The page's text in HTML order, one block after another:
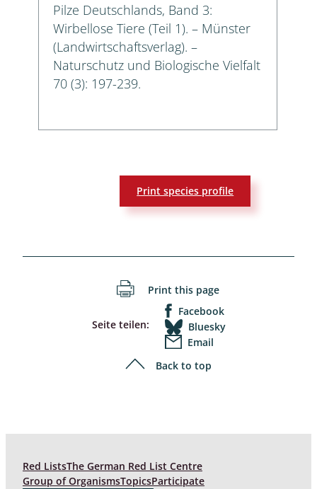
Pilze Deutschlands, Band 3:
Wirbellose Tiere (Teil 1). – Münster
(Landwirtschaftsverlag). –
Naturschutz und Biologische Vielfalt
70 (3): 197-239.
Print species profile
Print this page
Seite teilen:
Facebook
Bluesky
Email
Back to top
Red ListsThe German Red List Centre
Group of OrganismsTopicsParticipate